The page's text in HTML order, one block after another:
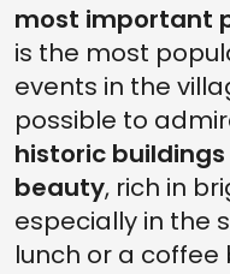
most important
is the most
events in the
possible to
historic
beauty, rich in
especially in the
lunch or a coffee